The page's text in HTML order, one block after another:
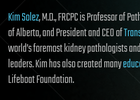
Kim Solez, M.D., FRCPC is Professor of
of Alberta, and President and CEO of
world’s foremost kidney pathologists
leaders. Kim has also created many
Lifeboat Foundation.